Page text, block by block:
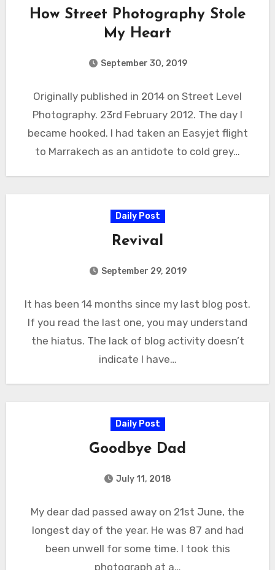
How Street Photography Stole
My Heart
September 30, 2019
Originally published in 2014 on Street Level
Photography. 23rd February 2012. The day I
became hooked. I had taken an Easyjet flight
to Marrakech as an antidote to cold grey…
Daily Post
Revival
September 29, 2019
It has been 14 months since my last blog post.
If you read the last one, you may understand
the hiatus. The lack of blog activity doesn’t
indicate I have…
Daily Post
Goodbye Dad
July 11, 2018
My dear dad passed away on 21st June, the
longest day of the year. He was 87 and had
been unwell for some time. I took this
photograph at a…